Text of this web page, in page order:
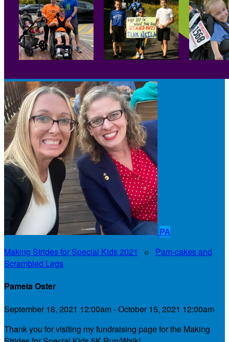
PA
Making Strides for Special Kids 2021
○ Pam-cakes and
Scrambled Legs
Pamela Oster
September 18, 2021 12:00am - October 15, 2021 12:00am
Thank you for visiting my fundraising page for the Making